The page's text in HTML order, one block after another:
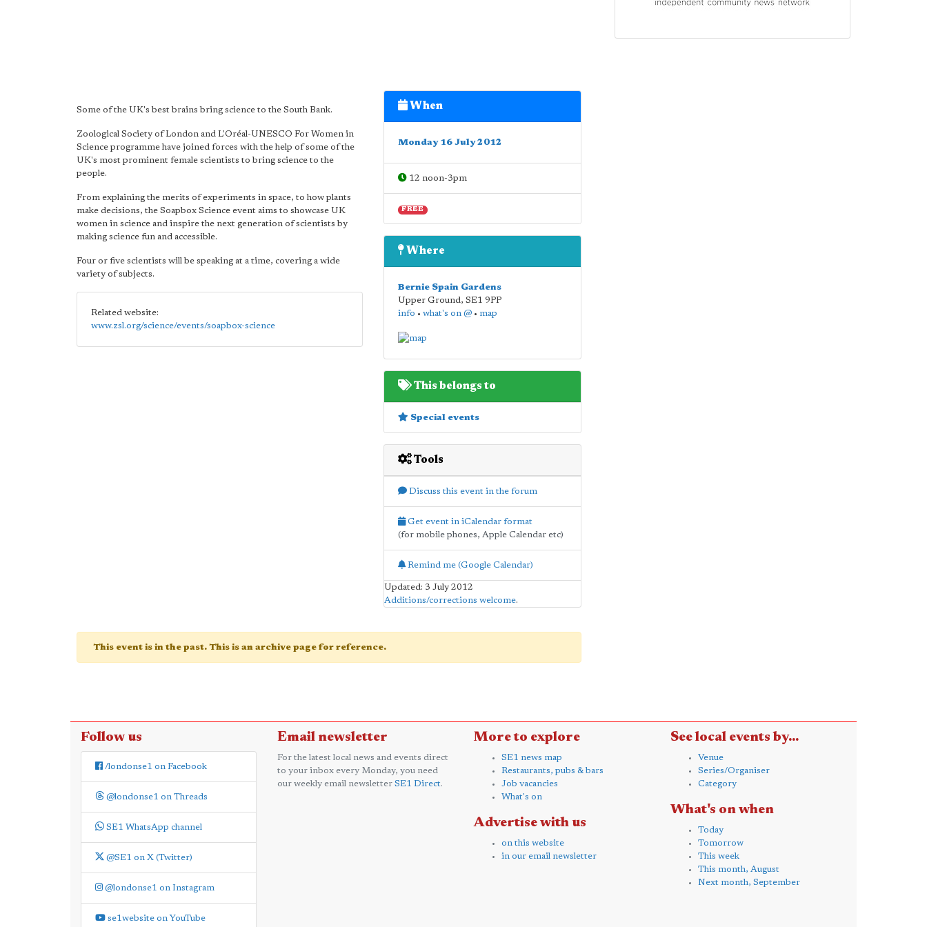
Some of the UK's best brains bring science to the South Bank.
Zoological Society of London and L'Oréal-UNESCO For Women in
Science programme have joined forces with the help of some of the
UK's most prominent female scientists to bring science to the
people.
From explaining the merits of experiments in space, to how plants
make decisions, the Soapbox Science event aims to showcase UK
women in science and inspire the next generation of scientists by
making science fun and accessible.
Four or five scientists will be speaking at a time, covering a wide
variety of subjects.
Related website:
www.zsl.org/science/events/soapbox-science
When
Monday 16 July 2012
12 noon-3pm
FREE
Where
Bernie Spain Gardens
Upper Ground, SE1 9PP
info • what's on @• map
This belongs to
Special events
Tools
Discuss this event in the forum
Get event in iCalendar format
(for mobile phones, Apple Calendar etc)
Remind me (Google Calendar)
Updated: 3 July 2012
Additions/corrections welcome.
This event is in the past. This is an archive page for reference.
Follow us
/londonse1 on Facebook
@londonse1 on Threads
SE1 WhatsApp channel
@SE1 on X (Twitter)
@londonse1 on Instagram
se1website on YouTube
Email newsletter
For the latest local news and events direct
to your inbox every Monday, you need
our weekly email newsletter SE1 Direct.
More to explore
SE1 news map
Restaurants, pubs & bars
Job vacancies
What's on
Advertise with us
on this website
in our email newsletter
See local events by...
Venue
Series/Organiser
Category
What's on when
Today
Tomorrow
This week
This month, August
Next month, September